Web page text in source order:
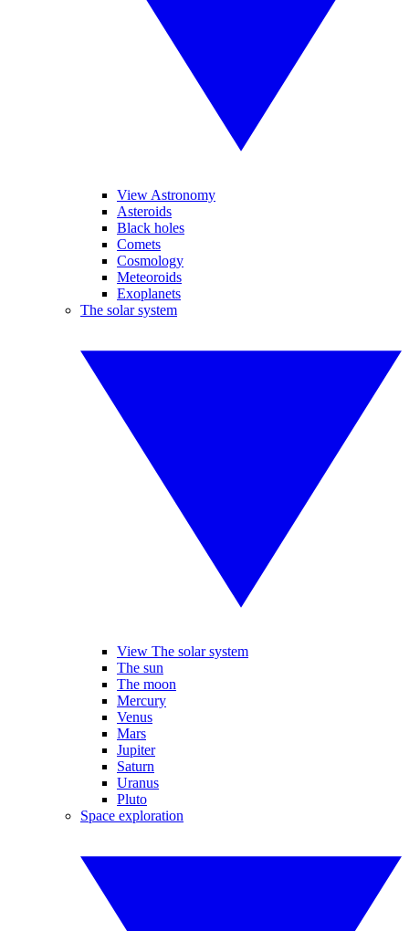
View Astronomy
Asteroids
Black holes
Comets
Cosmology
Meteoroids
Exoplanets
The solar system
View The solar system
The sun
The moon
Mercury
Venus
Mars
Jupiter
Saturn
Uranus
Pluto
Space exploration